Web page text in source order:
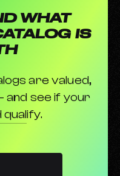
WHAT
IS
are valued,
and see if your